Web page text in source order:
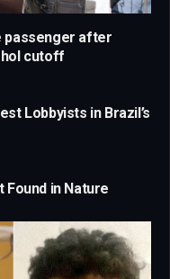
passenger after
cutoff
Lobbyists in Brazil’s
Found in Nature